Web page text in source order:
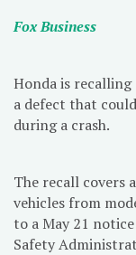
Fox Business
Honda is recalling
a defect that
during a crash.
The recall covers
vehicles from
to a May 21
Safety